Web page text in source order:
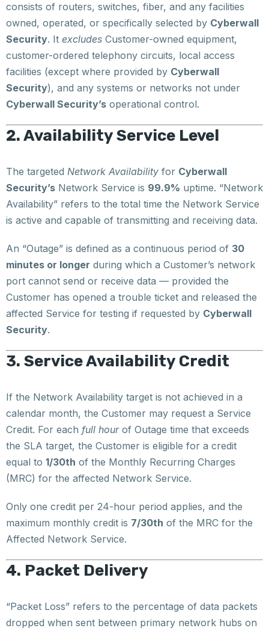
consists of routers, switches, fiber, and any facilities
owned, operated, or specifically selected by Cyberwall
Security. It excludes Customer-owned equipment,
customer-ordered telephony circuits, local access
facilities (except where provided by Cyberwall
Security), and any systems or networks not under
Cyberwall Security’s operational control.
2. Availability Service Level
The targeted Network Availability for Cyberwall
Security’s Network Service is 99.9% uptime. “Network
Availability” refers to the total time the Network Service
is active and capable of transmitting and receiving data.
An “Outage” is defined as a continuous period of 30
minutes or longer during which a Customer’s network
port cannot send or receive data — provided the
Customer has opened a trouble ticket and released the
affected Service for testing if requested by Cyberwall
Security.
3. Service Availability Credit
If the Network Availability target is not achieved in a
calendar month, the Customer may request a Service
Credit. For each full hourof Outage time that exceeds
the SLA target, the Customer is eligible for a credit
equal to 1/30th of the Monthly Recurring Charges
(MRC) for the affected Network Service.
Only one credit per 24-hour period applies, and the
maximum monthly credit is 7/30th of the MRC for the
Affected Network Service.
4. Packet Delivery
“Packet Loss” refers to the percentage of data packets
dropped when sent between primary network hubs on